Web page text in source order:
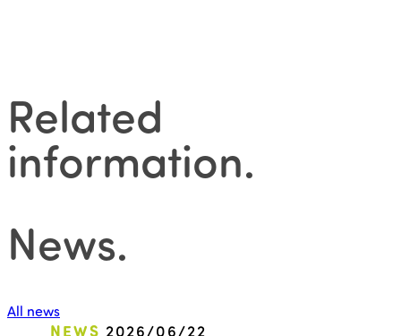
Related
information.
News.
All news
NEWS 2026/06/22